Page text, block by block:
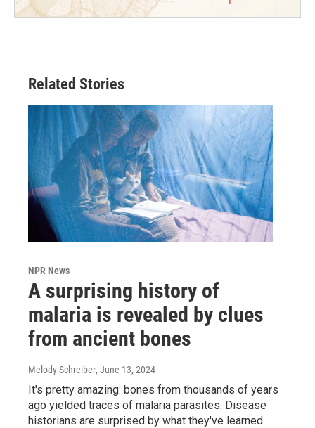
Related Stories
NPR News
A surprising history of
malaria is revealed by clues
from ancient bones
Melody Schreiber, June 13, 2024
It's pretty amazing: bones from thousands of years
ago yielded traces of malaria parasites. Disease
historians are surprised by what they've learned.